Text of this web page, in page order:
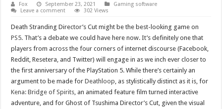
Fox September 23, 2021
Gaming software
Leave a comment
302 Views
Death Stranding Director’s Cut might be the best-looking game on
PS5. That’s a debate we could have here now. It’s definitely one that
players from across the four corners of internet discourse (Facebook,
Reddit, Resetera, and Twitter) will engage in as we inch ever closer to
the first anniversary of the PlayStation 5. While there’s certainly an
argument to be made forDeathloop , as stylistically distinct as it is, for
Kena: Bridge of Spirits , an animated feature film turned interactive
adventure, and for Ghost of Tsushima Director’s Cut, given the visual